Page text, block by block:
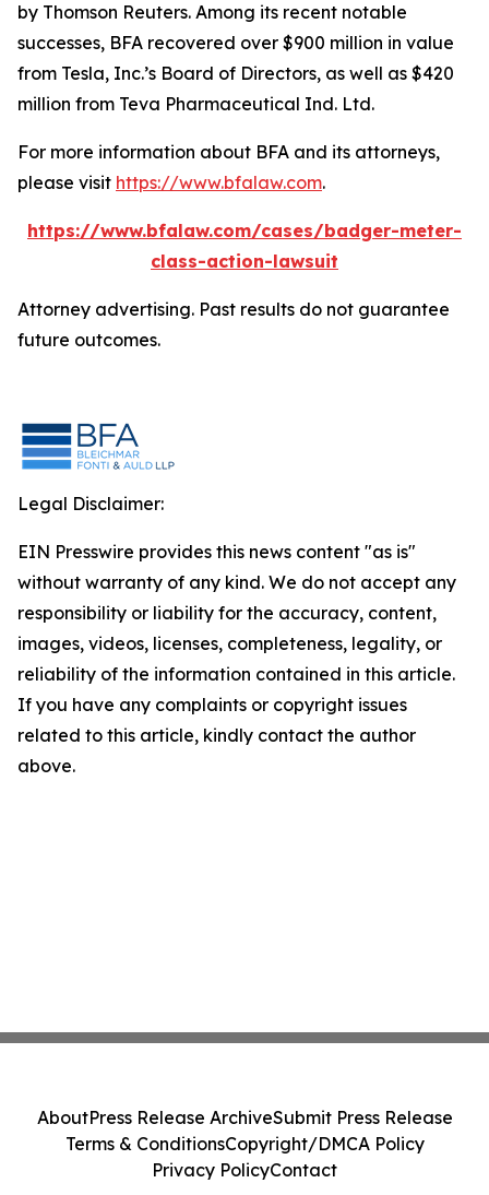
by Thomson Reuters. Among its recent notable
successes, BFA recovered over $900 million in value
from Tesla, Inc.’s Board of Directors, as well as $420
million from Teva Pharmaceutical Ind. Ltd.
For more information about BFA and its attorneys,
please visit https://www.bfalaw.com.
https://www.bfalaw.com/cases/badger-meter-
class-action-lawsuit
Attorney advertising. Past results do not guarantee
future outcomes.
Legal Disclaimer:
EIN Presswire provides this news content "as is"
without warranty of any kind. We do not accept any
responsibility or liability for the accuracy, content,
images, videos, licenses, completeness, legality, or
reliability of the information contained in this article.
If you have any complaints or copyright issues
related to this article, kindly contact the author
above.
AboutPress Release ArchiveSubmit Press Release
Terms & ConditionsCopyright/DMCA Policy
Privacy PolicyContact